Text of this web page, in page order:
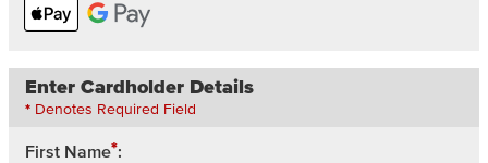
Enter Cardholder Details
* Denotes Required Field
First Name*: